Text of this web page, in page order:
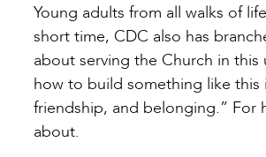
Young adults from all walks of
short time, CDC also has
about serving the Church in
how to build something like this
friendship, and belonging.” For
about.